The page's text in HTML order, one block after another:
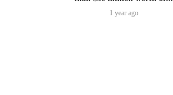
1 year ago